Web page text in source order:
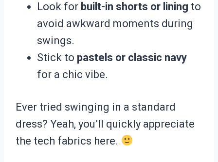
Look for built-in shorts or lining to
avoid awkward moments during
swings.
Stick to pastels or classic navy
for a chic vibe.
Ever tried swinging in a standard
dress? Yeah, you’ll quickly appreciate
the tech fabrics here.